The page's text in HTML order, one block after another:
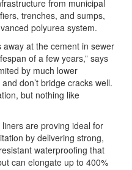
from municipal
trenches, and sumps,
polyurea system.
away at the cement in sewer
of a few years,” says
by much lower
don’t bridge cracks well.
but nothing like
are proving ideal for
by delivering strong,
waterproofing that
can elongate up to 400%